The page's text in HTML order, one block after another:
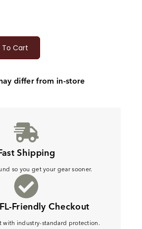
To Cart
differ from in-store
Shipping
so you get your gear sooner.
Friendly Checkout
with industry-standard protection.